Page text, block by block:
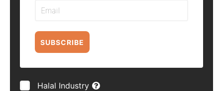
SUBSCRIBE
Halal Industry